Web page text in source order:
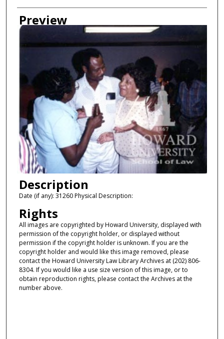
Creator
Preview
Description
Date (if any): 31260 Physical Description:
Rights
All images are copyrighted by Howard University, displayed with
permission of the copyright holder, or displayed without
permission if the copyright holder is unknown. If you are the
copyright holder and would like this image removed, please
contact the Howard University Law Library Archives at (202) 806-
8304. If you would like a use size version of this image, or to
obtain reproduction rights, please contact the Archives at the
number above.